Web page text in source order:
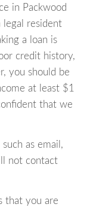
in Packwood
legal resident
a loan is
credit history,
you should be
at least $1
that we
as email,
not contact
that you are